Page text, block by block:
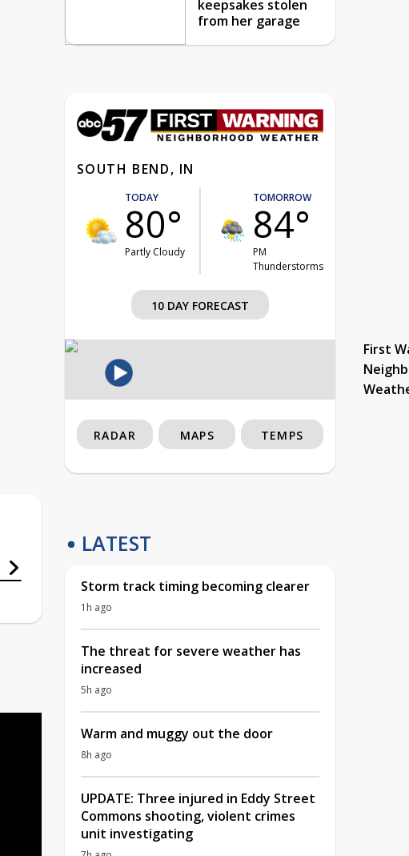
keepsakes stolen
from her garage
SOUTH BEND, IN
TODAY
80°
Partly Cloudy
TOMORROW
84°
PM
Thunderstorms
10 DAY FORECAST
First
RADAR MAPS TEMPS
LATEST
Storm track timing becoming clearer
1h ago
The threat for severe weather has
increased
5h ago
Warm and muggy out the door
8h ago
UPDATE: Three injured in Eddy Street
Commons shooting, violent crimes
unit investigating